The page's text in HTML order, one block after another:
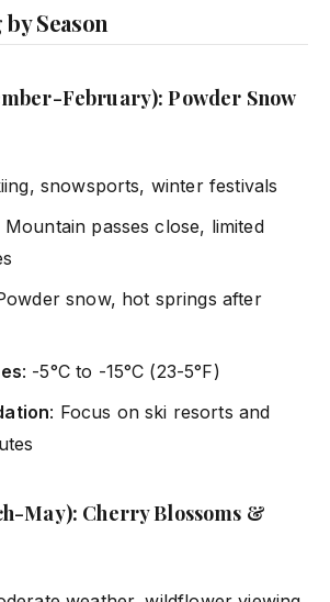
Season
February): Powder Snow
snowsports, winter festivals
Mountain passes close, limited
snow, hot springs after
: -5°C to -15°C (23-5°F)
: Focus on ski resorts and
May): Cherry Blossoms &